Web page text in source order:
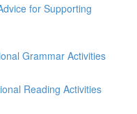
for Supporting
Grammar Activities
Reading Activities